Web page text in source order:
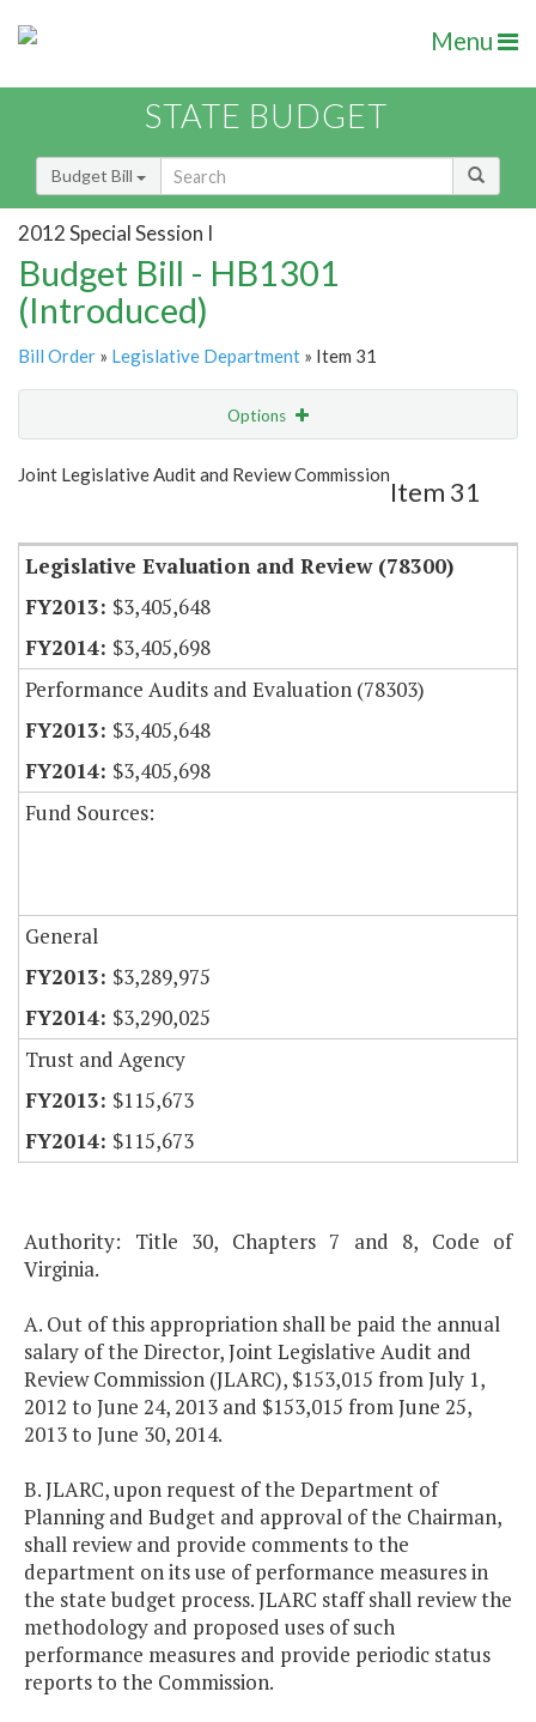
Menu
STATE BUDGET
Budget Bill
2012 Special Session I
Budget Bill - HB1301
(Introduced)
Bill Order » Legislative Department » Item 31
Options
Show Highlight Email
Joint Legislative Audit and Review Commission
Item 31
Legislative Evaluation and Review (78300)
$3,405,648
$3,405,698
Performance Audits and Evaluation (78303)
$3,405,648
$3,405,698
Fund Sources:
General
$3,289,975
$3,290,025
Trust and Agency
$115,673
$115,673
Authority: Title 30, Chapters 7 and 8, Code of
Virginia.
A. Out of this appropriation shall be paid the annual
salary of the Director, Joint Legislative Audit and
Review Commission (JLARC), $153,015 from July 1,
2012 to June 24, 2013 and $153,015 from June 25,
2013 to June 30, 2014.
B. JLARC, upon request of the Department of
Planning and Budget and approval of the Chairman,
shall review and provide comments to the
department on its use of performance measures in
the state budget process. JLARC staff shall review the
methodology and proposed uses of such
performance measures and provide periodic status
reports to the Commission.